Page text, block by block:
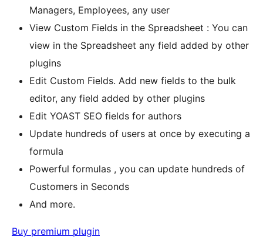
Managers, Employees, any user
View Custom Fields in the Spreadsheet : You can
view in the Spreadsheet any field added by other
plugins
Edit Custom Fields. Add new fields to the bulk
editor, any field added by other plugins
Edit YOAST SEO fields for authors
Update hundreds of users at once by executing a
formula
Powerful formulas , you can update hundreds of
Customers in Seconds
And more.
Buy premium plugin